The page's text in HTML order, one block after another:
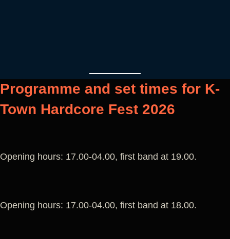
Programme and set times for K-
Town Hardcore Fest 2026
Opening hours: 17.00-04.00, first band at 19.00.
Opening hours: 17.00-04.00, first band at 18.00.